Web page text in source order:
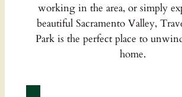
working in the area, or simply
beautiful Sacramento Valley,
Park is the perfect place to
home.